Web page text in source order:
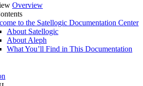
Overview
to the Satellogic Documentation Center
About Satellogic
About Aleph
What You’ll Find in This Documentation